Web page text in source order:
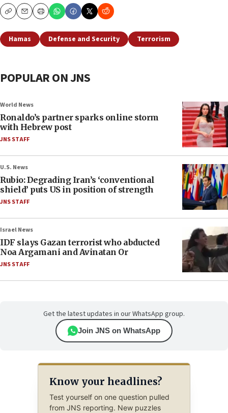
CopyEmailPrint
Hamas Defense and Security Terrorism
POPULAR ON JNS
World News
Ronaldo’s partner sparks online storm
with Hebrew post
JNS STAFF
U.S. News
Rubio: Degrading Iran’s ‘conventional
shield’ puts US in position of strength
JNS STAFF
Israel News
IDF slays Gazan terrorist who abducted
Noa Argamani and Avinatan Or
JNS STAFF
Get the latest updates in our WhatsApp group.
Join JNS on WhatsApp
Know your headlines?
Test yourself on one question pulled
from JNS reporting. New puzzles